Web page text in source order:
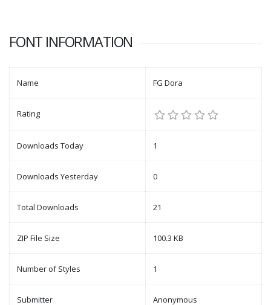
FONT INFORMATION
Name FG Dora
Rating
Downloads Today 1
Downloads Yesterday 0
Total Downloads 21
ZIP File Size 100.3 KB
Number of Styles 1
Submitter Anonymous